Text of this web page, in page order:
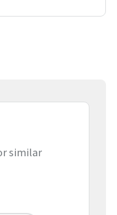
similar